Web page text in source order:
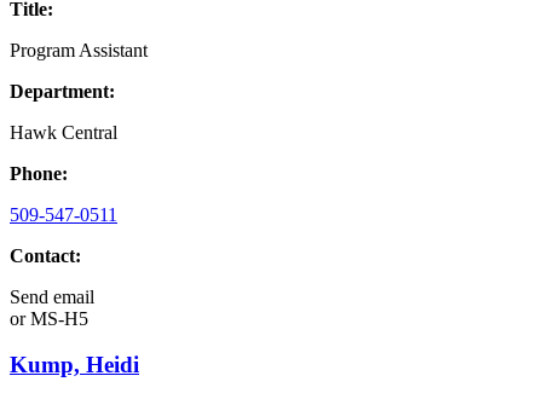
Title:
Program Assistant
Department:
Hawk Central
Phone:
509-547-0511
Contact:
Send email
orMS-H5
Kump, Heidi